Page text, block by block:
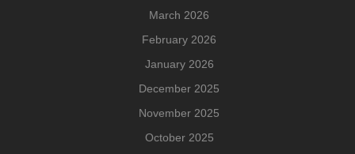
March 2026
February 2026
January 2026
December 2025
November 2025
October 2025